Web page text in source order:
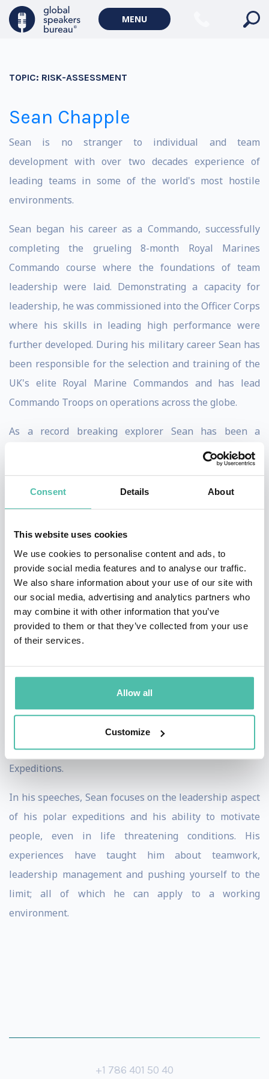
Consent Details About
This website uses cookies
We use cookies to personalise content and ads, to
provide social media features and to analyse our traffic.
We also share information about your use of our site with
our social media, advertising and analytics partners who
may combine it with other information that you’ve
provided to them or that they’ve collected from your use
of their services.
Allow all
Customize
MENU
TOPIC: RISK-ASSESSMENT
Sean Chapple
Sean is no stranger to individual and team
development with over two decades experience of
leading teams in some of the world's most hostile
environments.
Sean began his career as a Commando, successfully
completing the grueling 8-month Royal Marines
Commando course where the foundations of team
leadership were laid. Demonstrating a capacity for
leadership, he was commissioned into the Officer Corps
where his skills in leading high performance were
further developed. During his military career Sean has
been responsible for the selection and training of the
UK's elite Royal Marine Commandos and has lead
Commando Troops on operations across the globe.
As a record breaking explorer Sean has been a
pioneering figure in pushing the envelope of polar
adventure, developing high performing teams to
achieve some of the most remarkable polar journeys of
recent times. Sean has planned, managed and led over
skiing more than 6,000km earning himself the
nickname 'The Ice Man™' along the way.
Sean is a successful author and has written four books
about his various Polar adventures. He wrote ‘No
leadership book called ‘Leading High Performance
Teams’ he uses practical examples that people can
learn from. His other books are ‘Polar Quest Vol I’ and
‘Polar Quest Vol II’ about his North and South Pole
Expeditions.
In his speeches, Sean focuses on the leadership aspect
of his polar expeditions and his ability to motivate
people, even in life threatening conditions. His
experiences have taught him about teamwork,
leadership management and pushing yourself to the
limit; all of which he can apply to a working
environment.
+1 786 401 50 40